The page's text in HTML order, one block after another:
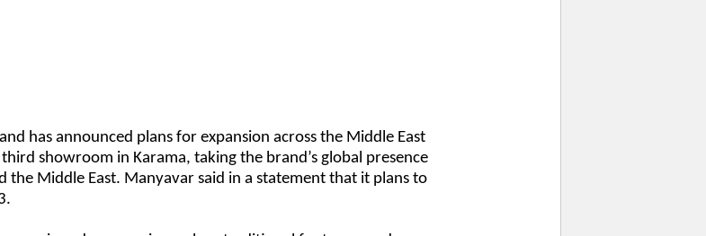
has announced plans for expansion across the Middle East
showroom in Karama, taking the brand’s global presence
the Middle East. Manyavar said in a statement that it plans to